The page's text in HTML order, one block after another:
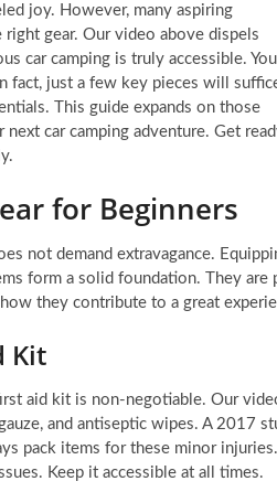
joy. However, many aspiring
gear. Our video above dispels
car camping is truly accessible. You
fact, just a few key pieces will
This guide expands on those
car camping adventure. Get
for Beginners
not demand extravagance.
form a solid foundation. They
they contribute to a great
Kit
aid kit is non-negotiable. Our
and antiseptic wipes. A 2017
pack items for these minor
Keep it accessible at all times.